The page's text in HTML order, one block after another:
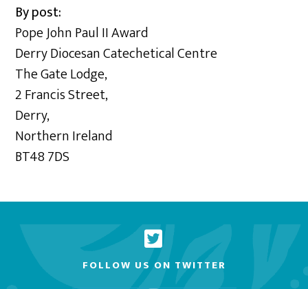
By post:
Pope John Paul II Award
Derry Diocesan Catechetical Centre
The Gate Lodge,
2 Francis Street,
Derry,
Northern Ireland
BT48 7DS
FOLLOW US ON TWITTER